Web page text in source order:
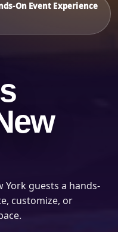
On Event Experience
York guests a hands-
customize, or